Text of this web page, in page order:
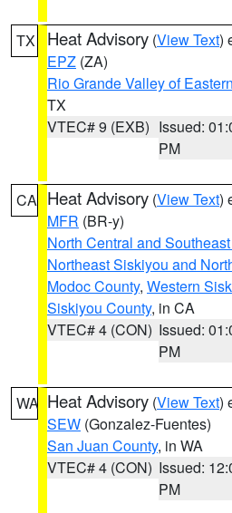
TX Heat Advisory (View Text)
EPZ (ZA)
Rio Grande Valley of
TX
VTEC# 9 (EXB) Issued:
PM
CA Heat Advisory (View Text)
MFR (BR-y)
North Central and
Northeast Siskiyou and
Modoc County, Western
Siskiyou County, in CA
VTEC# 4 (CON) Issued:
PM
WA Heat Advisory (View Text)
SEW (Gonzalez-Fuentes)
San Juan County, in WA
VTEC# 4 (CON) Issued:
PM